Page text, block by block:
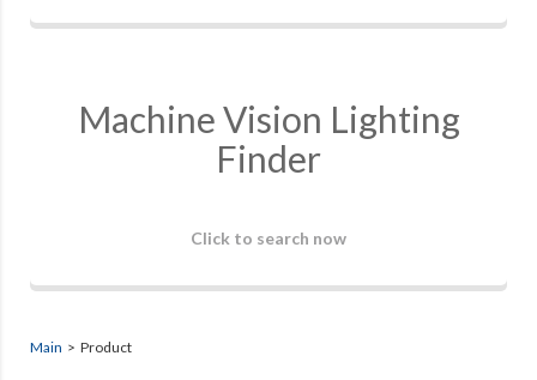
Machine Vision Lighting
Finder
Click to search now
Main > Product